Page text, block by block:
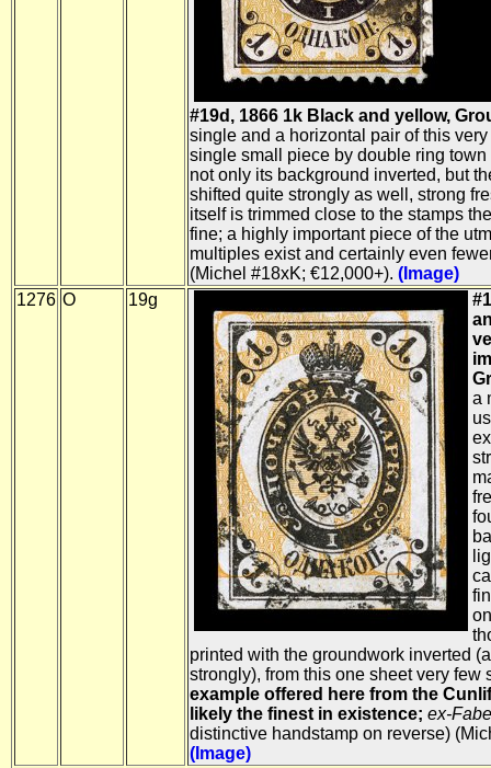
#19d, 1866 1k Black and yellow,
single and a horizontal pair of this
single small piece by double ring
not only its background inverted, but
shifted quite strongly as well, strong
itself is trimmed close to the stamps
fine; a highly important piece of the
multiples exist and certainly even
(Michel #18xK; €12,000+). (Image)
1276 O 19g
a
printed with the groundwork inverted
strongly), from this one sheet very few
example offered here from the
likely the finest in existence; ex-
distinctive handstamp on reverse)
(Image)